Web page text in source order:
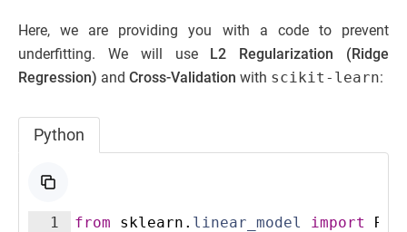
Here, we are providing you with a code to prevent
underfitting. We will use L2 Regularization (Ridge
Regression) and Cross-Validation with scikit-learn:
Python
1
from sklearn . linear_model import